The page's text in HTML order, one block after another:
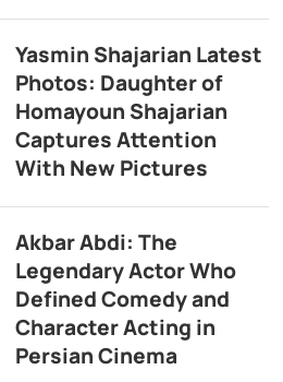
Yasmin Shajarian Latest
Photos: Daughter of
Homayoun Shajarian
Captures Attention
With New Pictures
Akbar Abdi: The
Legendary Actor Who
Defined Comedy and
Character Acting in
Persian Cinema